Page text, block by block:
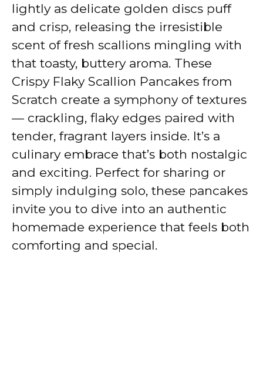
lightly as delicate golden discs puff
and crisp, releasing the irresistible
scent of fresh scallions mingling with
that toasty, buttery aroma. These
Crispy Flaky Scallion Pancakes from
Scratch create a symphony of textures
— crackling, flaky edges paired with
tender, fragrant layers inside. It’s a
culinary embrace that’s both nostalgic
and exciting. Perfect for sharing or
simply indulging solo, these pancakes
invite you to dive into an authentic
homemade experience that feels both
comforting and special.